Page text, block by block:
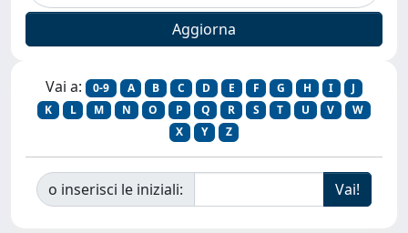
Vai a: 0-9 A B C D E F G H I
J
K
L M N O P Q R S T U V
W
X
Y Z
o inserisci le iniziali: